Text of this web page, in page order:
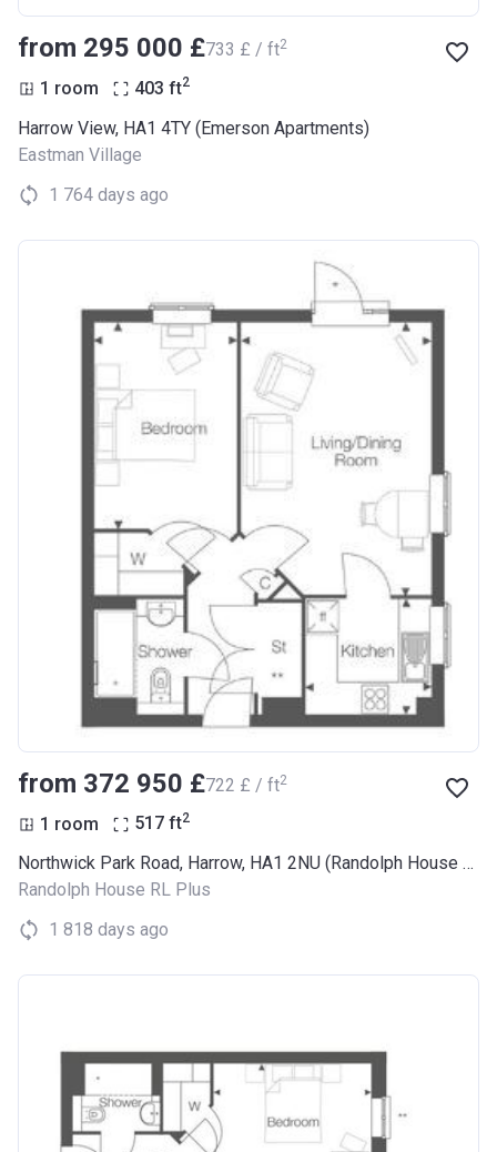
from ‍295 000 £‍733 £ / ft2
1 room 403 ft2
Harrow View, HA1 4TY (Emerson Apartments)
Eastman Village
1 764 days ago
from ‍372 950 £‍722 £ / ft2
1 room 517 ft2
Northwick Park Road, Harrow, HA1 2NU (Randolph House RL Plus)
Randolph House RL Plus
1 818 days ago